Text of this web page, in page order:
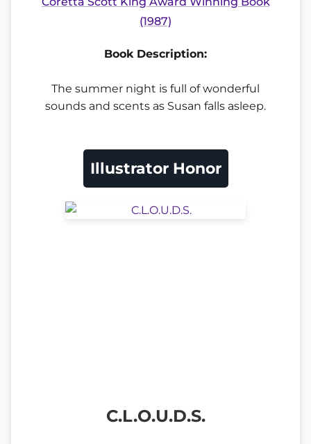
(1987)
Book Description:
The summer night is full of wonderful
sounds and scents as Susan falls asleep.
Illustrator Honor
C.L.O.U.D.S.